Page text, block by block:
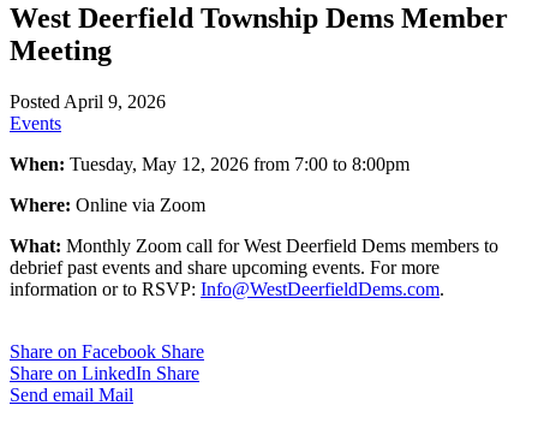
West Deerfield Township Dems Member
Meeting
Posted April 9, 2026
Events
When: Tuesday, May 12, 2026 from 7:00 to 8:00pm
Where: Online via Zoom
What: Monthly Zoom call for West Deerfield Dems members to
debrief past events and share upcoming events. For more
information or to RSVP: Info@WestDeerfieldDems.com.
Share on Facebook Share
Share on LinkedIn Share
Send email Mail